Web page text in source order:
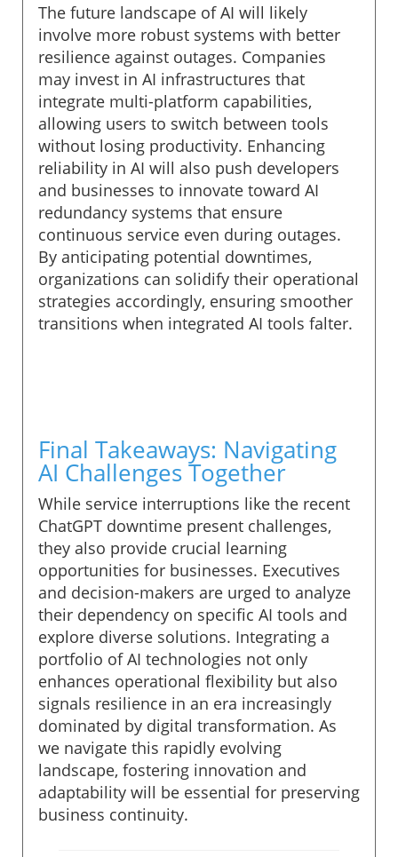
The future landscape of AI will likely
involve more robust systems with better
resilience against outages. Companies
may invest in AI infrastructures that
integrate multi-platform capabilities,
allowing users to switch between tools
without losing productivity. Enhancing
reliability in AI will also push developers
and businesses to innovate toward AI
redundancy systems that ensure
continuous service even during outages.
By anticipating potential downtimes,
organizations can solidify their operational
strategies accordingly, ensuring smoother
transitions when integrated AI tools falter.
Final Takeaways: Navigating
AI Challenges Together
While service interruptions like the recent
ChatGPT downtime present challenges,
they also provide crucial learning
opportunities for businesses. Executives
and decision-makers are urged to analyze
their dependency on specific AI tools and
explore diverse solutions. Integrating a
portfolio of AI technologies not only
enhances operational flexibility but also
signals resilience in an era increasingly
dominated by digital transformation. As
we navigate this rapidly evolving
landscape, fostering innovation and
adaptability will be essential for preserving
business continuity.